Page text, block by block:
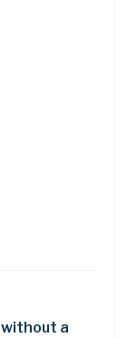
without a